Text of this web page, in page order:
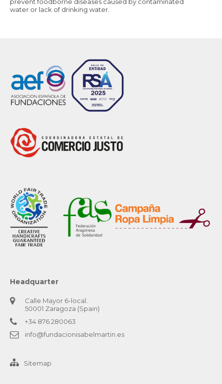
water or lack of drinking water.
Headquarter
Calle Mayor 6-local.
50001 Zaragoza (Spain)
+34 876 280063
info@fundacionisabelmartin.es
Sitemap